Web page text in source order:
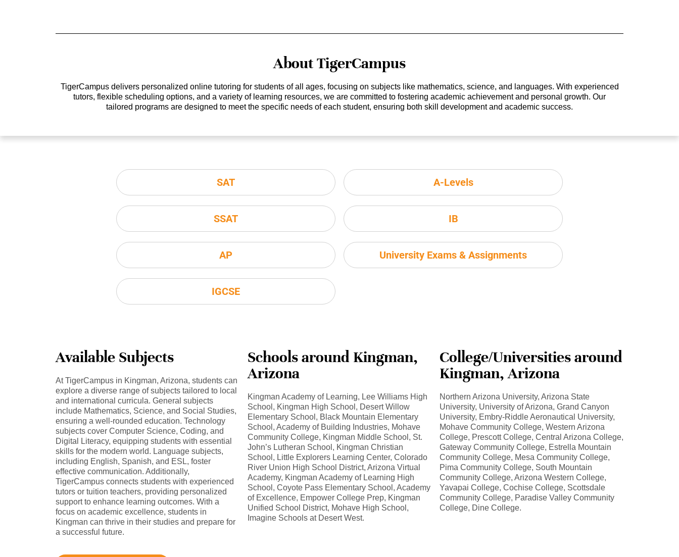
About TigerCampus
TigerCampus delivers personalized online tutoring for students of all ages, focusing on subjects like mathematics, science, and languages. With experienced
tutors, flexible scheduling options, and a variety of learning resources, we are committed to fostering academic achievement and personal growth. Our
tailored programs are designed to meet the specific needs of each student, ensuring both skill development and academic success.
SAT
SSAT
AP
IGCSE
A-Levels
IB
University Exams & Assignments
Available Subjects
At TigerCampus in Kingman, Arizona, students can
explore a diverse range of subjects tailored to local
and international curricula. General subjects
include Mathematics, Science, and Social Studies,
ensuring a well-rounded education. Technology
subjects cover Computer Science, Coding, and
Digital Literacy, equipping students with essential
skills for the modern world. Language subjects,
including English, Spanish, and ESL, foster
effective communication. Additionally,
TigerCampus connects students with experienced
tutors or tuition teachers, providing personalized
support to enhance learning outcomes. With a
focus on academic excellence, students in
Kingman can thrive in their studies and prepare for
a successful future.
Schools around Kingman,
Arizona
Kingman Academy of Learning, Lee Williams High
School, Kingman High School, Desert Willow
Elementary School, Black Mountain Elementary
School, Academy of Building Industries, Mohave
Community College, Kingman Middle School, St.
John’s Lutheran School, Kingman Christian
School, Little Explorers Learning Center, Colorado
River Union High School District, Arizona Virtual
Academy, Kingman Academy of Learning High
School, Coyote Pass Elementary School, Academy
of Excellence, Empower College Prep, Kingman
Unified School District, Mohave High School,
Imagine Schools at Desert West.
College/Universities around
Kingman, Arizona
Northern Arizona University, Arizona State
University, University of Arizona, Grand Canyon
University, Embry-Riddle Aeronautical University,
Mohave Community College, Western Arizona
College, Prescott College, Central Arizona College,
Gateway Community College, Estrella Mountain
Community College, Mesa Community College,
Pima Community College, South Mountain
Community College, Arizona Western College,
Yavapai College, Cochise College, Scottsdale
Community College, Paradise Valley Community
College, Dine College.